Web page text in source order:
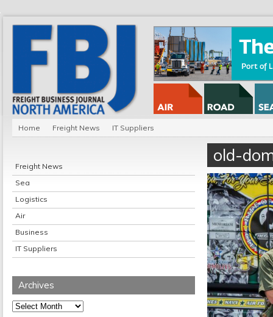
Home Freight News IT Suppliers
Freight News
Sea
Logistics
Air
Business
IT Suppliers
Archives
Archives
old-